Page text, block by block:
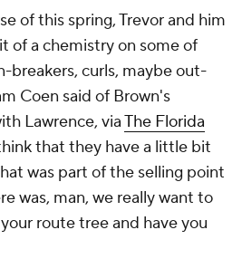
of this spring, Trevor and him
of a chemistry on some of
breakers, curls, maybe out-
Coen said of Brown's
Lawrence, viaThe Florida
that they have a little bit
was part of the selling point
was, man, we really want to
route tree and have you